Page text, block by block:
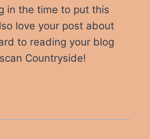
in the time to put this
love your post about
to reading your blog
Countryside!